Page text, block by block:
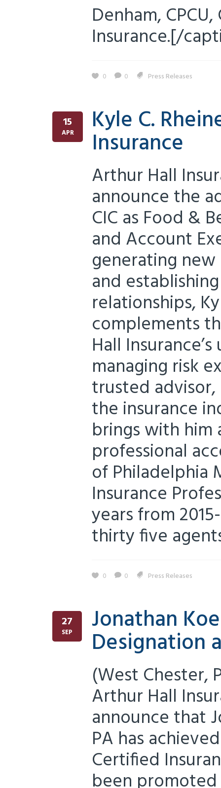
Denham,
Insurance.[/
0 0 Press Releases
15
APR Kyle C.
Insurance
Arthur Hall
announce the
CIC as Food &
and Account
generating
and
relationships,
complements
Hall
managing risk
trusted
the insurance
brings with him
professional
of Philadelphia
Insurance
years from
thirty five
0 0 Press Releases
27
SEP Jonathan
Designation
(West Chester,
Arthur Hall
announce that
PA has
Certified
been